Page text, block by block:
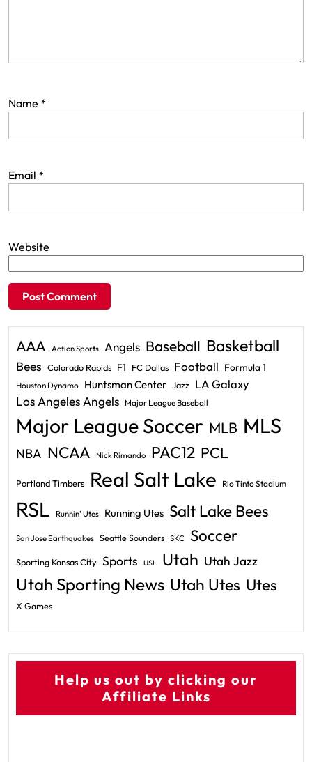
Name *
Email *
Website
AAA Action Sports Angels Baseball Basketball
Bees Colorado Rapids F1 FC Dallas Football Formula 1
Houston Dynamo Huntsman Center Jazz LA Galaxy
Los Angeles Angels Major League Baseball
Major League Soccer MLB MLS
NBA NCAA Nick Rimando PAC12 PCL
Portland Timbers Real Salt Lake Rio Tinto Stadium
RSL Runnin' Utes Running Utes Salt Lake Bees
San Jose Earthquakes Seattle Sounders SKC Soccer
Sporting Kansas City Sports USL Utah Utah Jazz
Utah Sporting News Utah Utes Utes
X Games
Help us out by clicking our
Affiliate Links